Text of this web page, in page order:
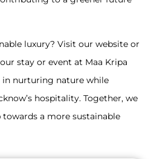
luxury? Visit our website or
stay or event at Maa Kripa
in nurturing nature while
hospitality. Together, we
a more sustainable